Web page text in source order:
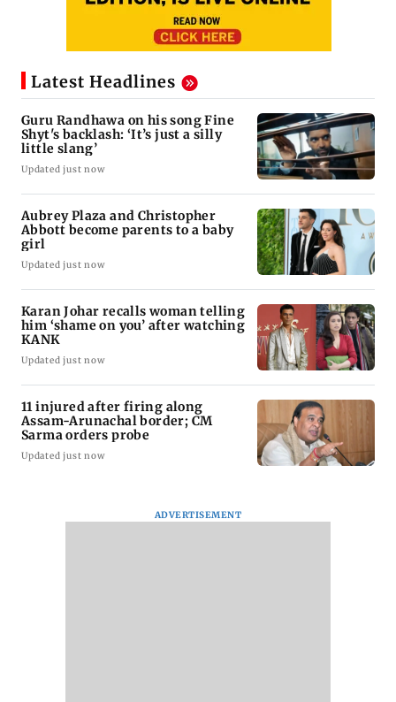
Latest Headlines
Guru Randhawa on his song Fine
Shyt's backlash: ‘It’s just a silly
little slang’
Updated just now
Aubrey Plaza and Christopher
Abbott become parents to a baby
girl
Updated just now
Karan Johar recalls woman telling
him ‘shame on you’ after watching
KANK
Updated just now
11 injured after firing along
Assam-Arunachal border; CM
Sarma orders probe
Updated just now
ADVERTISEMENT